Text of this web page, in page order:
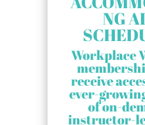
NG
Workplace
receive
ever-
of on-
instructor-